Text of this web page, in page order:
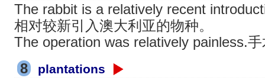
The rabbit is a relatively recent
相对较新引入澳大利亚的物种。
The operation was relatively painless.
8
plantations